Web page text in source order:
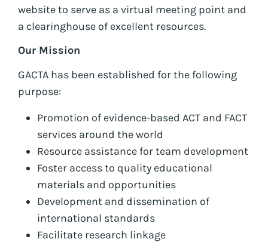
website to serve as a virtual meeting point and
a clearinghouse of excellent resources.
Our Mission
GACTA has been established for the following
purpose:
Promotion of evidence-based ACT and FACT
services around the world
Resource assistance for team development
Foster access to quality educational
materials and opportunities
Development and dissemination of
international standards
Facilitate research linkage